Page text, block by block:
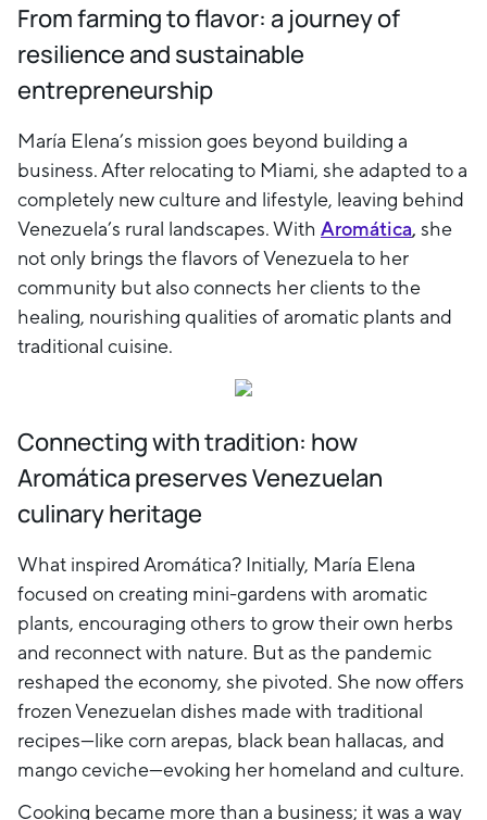
From farming to flavor: a journey of
resilience and sustainable
entrepreneurship
María Elena’s mission goes beyond building a
business. After relocating to Miami, she adapted to a
completely new culture and lifestyle, leaving behind
Venezuela’s rural landscapes. With Aromática, she
not only brings the flavors of Venezuela to her
community but also connects her clients to the
healing, nourishing qualities of aromatic plants and
traditional cuisine.
Connecting with tradition: how
Aromática preserves Venezuelan
culinary heritage
What inspired Aromática? Initially, María Elena
focused on creating mini-gardens with aromatic
plants, encouraging others to grow their own herbs
and reconnect with nature. But as the pandemic
reshaped the economy, she pivoted. She now offers
frozen Venezuelan dishes made with traditional
recipes—like corn arepas, black bean hallacas, and
mango ceviche—evoking her homeland and culture.
Cooking became more than a business; it was a way